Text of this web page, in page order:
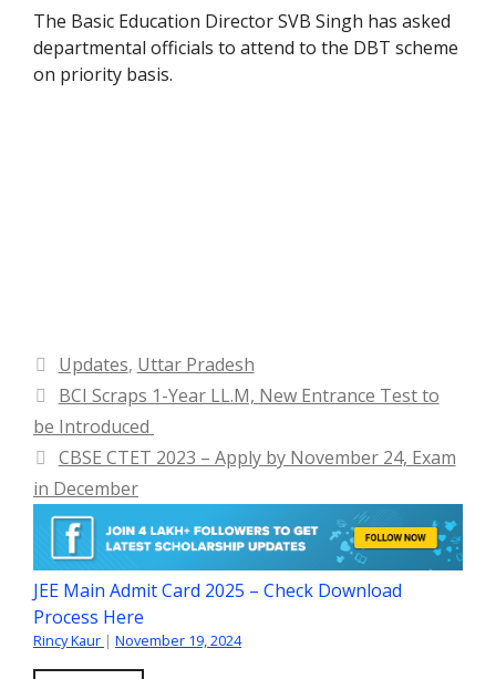
The Basic Education Director SVB Singh has asked
departmental officials to attend to the DBT scheme
on priority basis.
Categories
Updates, Uttar Pradesh
BCI Scraps 1-Year LL.M, New Entrance Test to
be Introduced
CBSE CTET 2023 – Apply by November 24, Exam
in December
JEE Main Admit Card 2025 – Check Download
Process Here
Rincy Kaur | November 19, 2024